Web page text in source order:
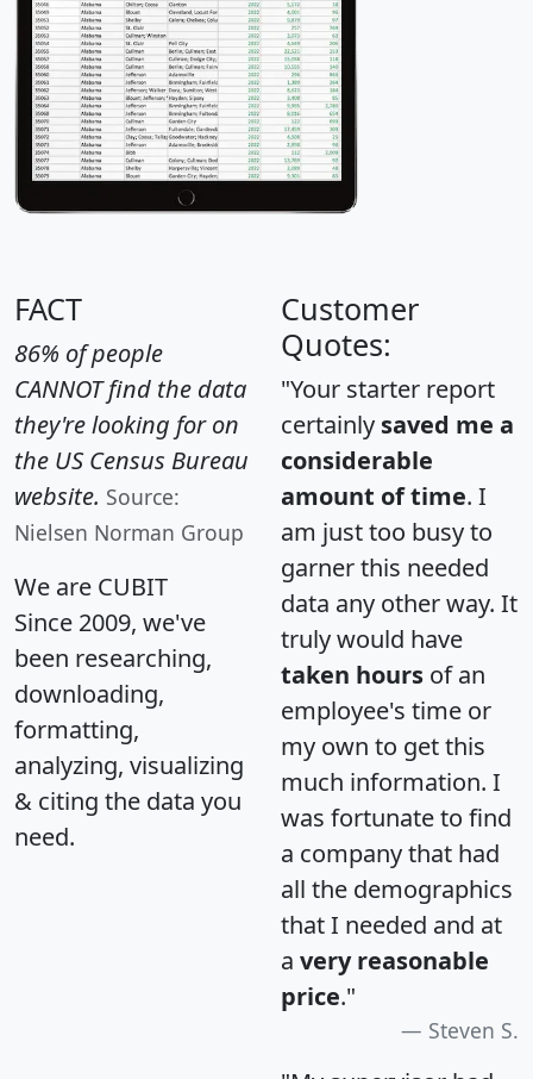
FACT
86% of people
CANNOT find the data
they're looking for on
the US Census Bureau
website. Source:
Nielsen Norman Group
We are CUBIT
Since 2009, we've
been researching,
downloading,
formatting,
analyzing, visualizing
& citing the data you
need.
Customer
Quotes:
"Your starter report
certainly saved me a
considerable
amount of time. I
am just too busy to
garner this needed
data any other way. It
truly would have
taken hours of an
employee's time or
my own to get this
much information. I
was fortunate to find
a company that had
all the demographics
that I needed and at
a very reasonable
price."
Steven S.